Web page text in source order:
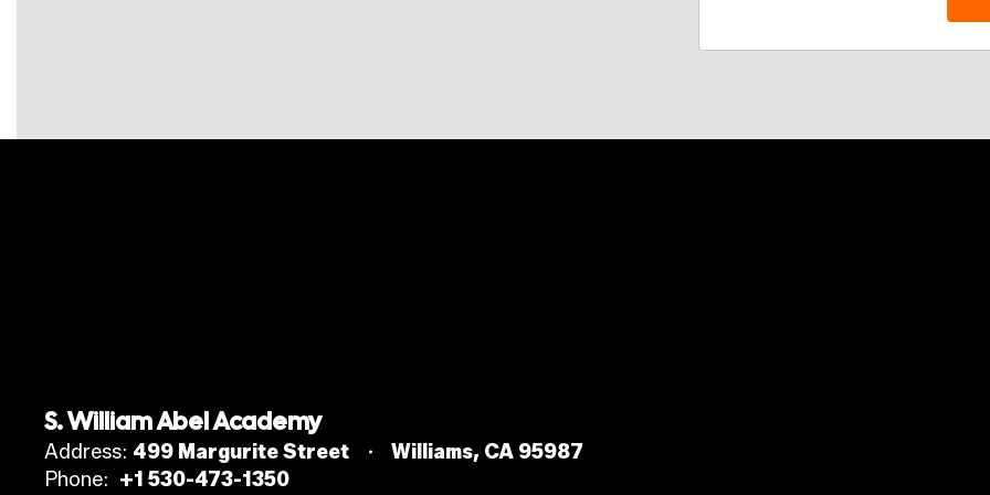
S. William Abel Academy
Address: 499 Margurite Street
Williams, CA 95987
Phone: +1 530-473-1350